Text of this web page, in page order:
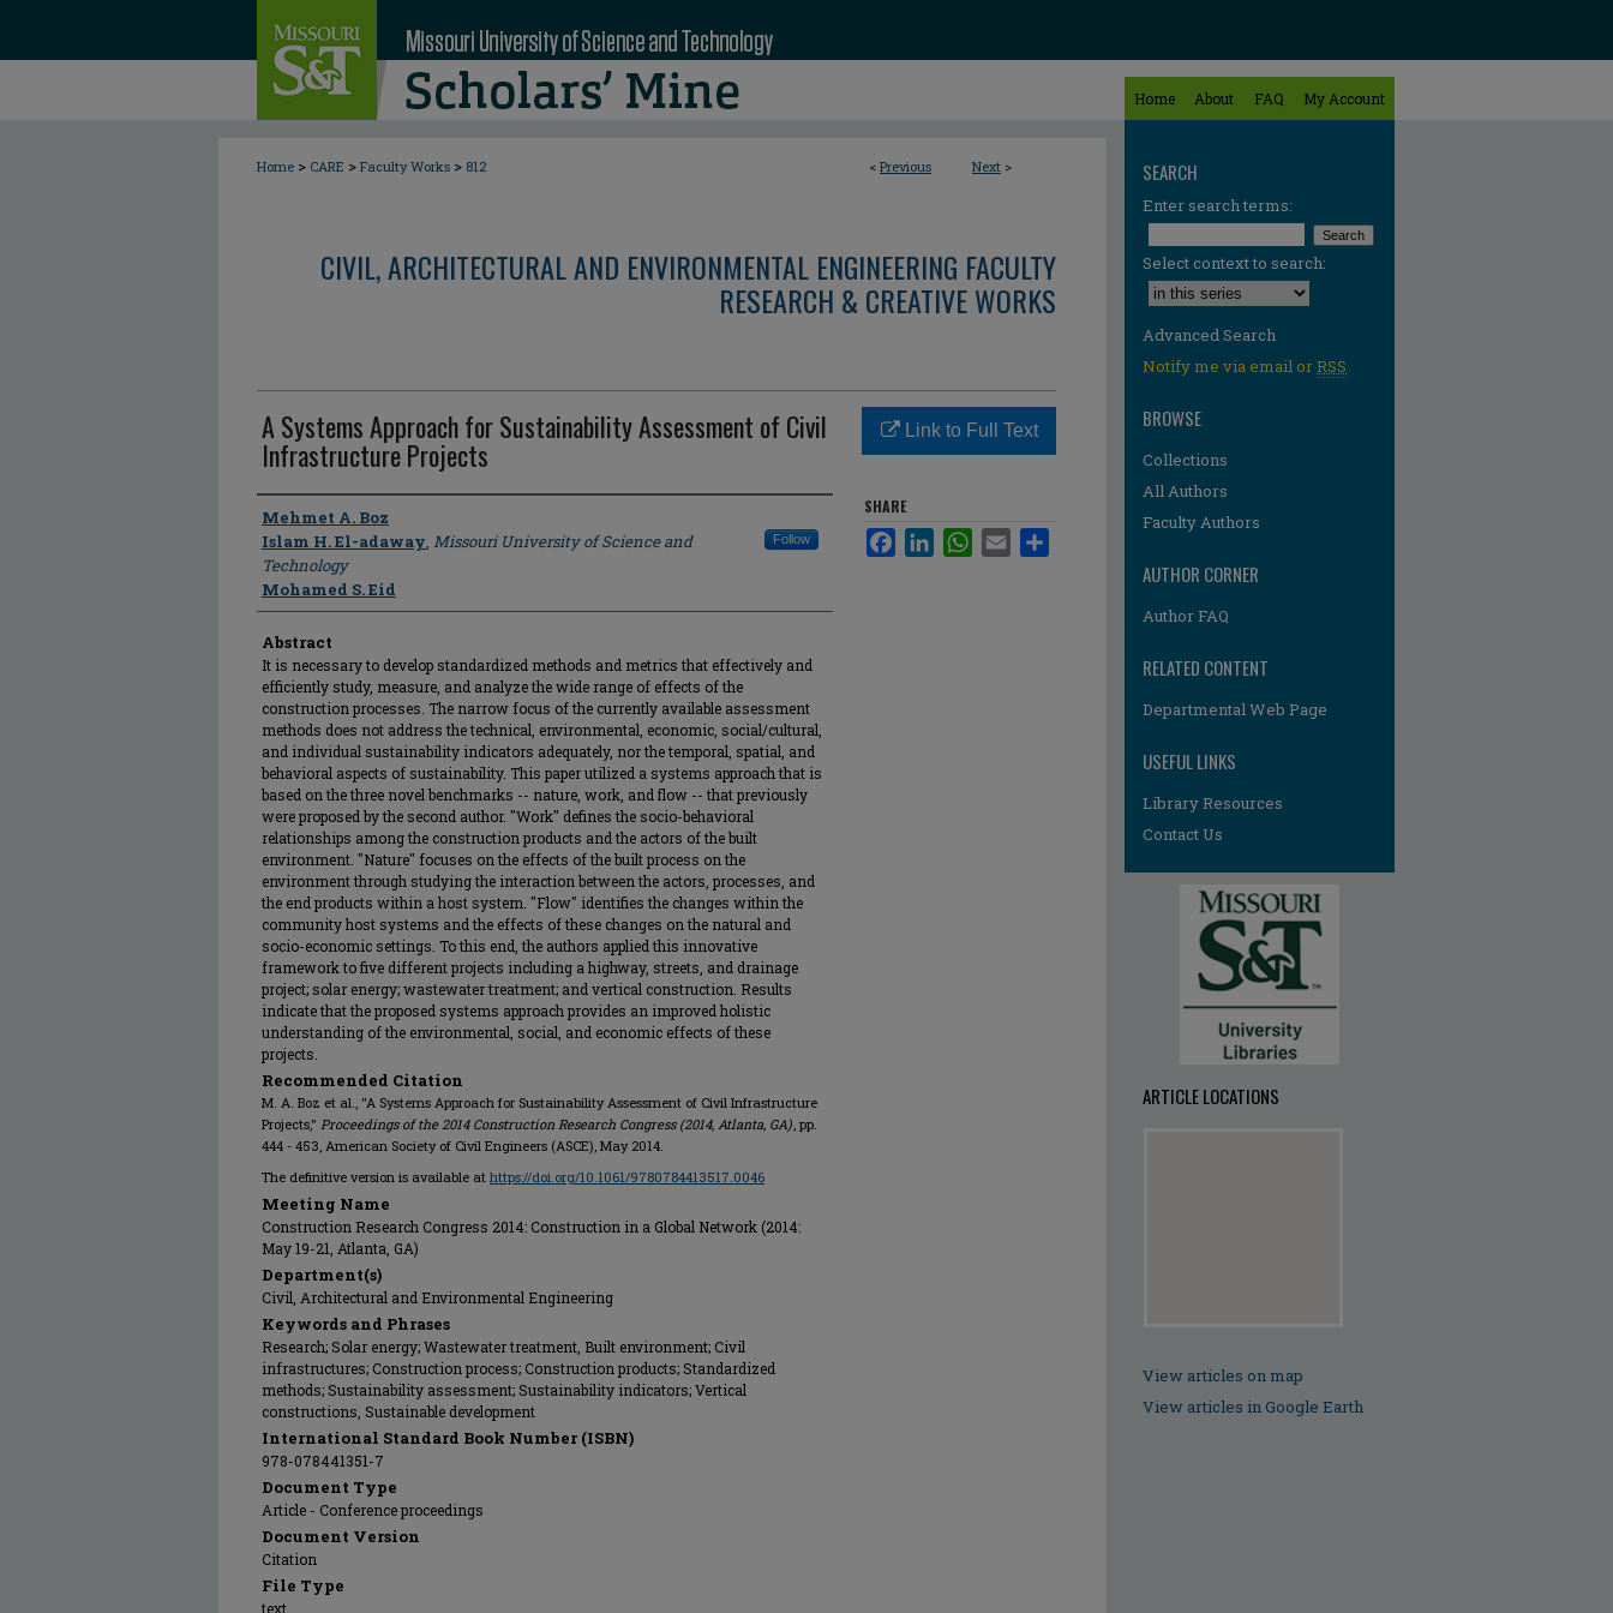
Home About FAQ My Account
< Previous Next >
Home > CARE > Faculty Works > 812
CIVIL, ARCHITECTURAL AND ENVIRONMENTAL ENGINEERING FACULTY
RESEARCH & CREATIVE WORKS
A Systems Approach for Sustainability Assessment of Civil
Infrastructure Projects
Author
Mehmet A. Boz
Islam H. El-adaway, Missouri University of Science and
Technology
Follow
Mohamed S. Eid
Abstract
It is necessary to develop standardized methods and metrics that effectively and
efficiently study, measure, and analyze the wide range of effects of the
construction processes. The narrow focus of the currently available assessment
methods does not address the technical, environmental, economic, social/cultural,
and individual sustainability indicators adequately, nor the temporal, spatial, and
behavioral aspects of sustainability. This paper utilized a systems approach that is
based on the three novel benchmarks -- nature, work, and flow -- that previously
were proposed by the second author. "Work" defines the socio-behavioral
relationships among the construction products and the actors of the built
environment. "Nature" focuses on the effects of the built process on the
environment through studying the interaction between the actors, processes, and
the end products within a host system. "Flow" identifies the changes within the
community host systems and the effects of these changes on the natural and
socio-economic settings. To this end, the authors applied this innovative
framework to five different projects including a highway, streets, and drainage
project; solar energy; wastewater treatment; and vertical construction. Results
indicate that the proposed systems approach provides an improved holistic
understanding of the environmental, social, and economic effects of these
projects.
Recommended Citation
M. A. Boz et al., "A Systems Approach for Sustainability Assessment of Civil Infrastructure
Projects," Proceedings of the 2014 Construction Research Congress (2014, Atlanta, GA), pp.
444 - 453, American Society of Civil Engineers (ASCE), May 2014.
The definitive version is available at https://doi.org/10.1061/9780784413517.0046
Meeting Name
Construction Research Congress 2014: Construction in a Global Network (2014:
May 19-21, Atlanta, GA)
Department(s)
Civil, Architectural and Environmental Engineering
Keywords and Phrases
Research; Solar energy; Wastewater treatment, Built environment; Civil
infrastructures; Construction process; Construction products; Standardized
methods; Sustainability assessment; Sustainability indicators; Vertical
constructions, Sustainable development
International Standard Book Number (ISBN)
978-078441351-7
Document Type
Article - Conference proceedings
Document Version
Citation
File Type
text
Link to Full Text
SHARE
FacebookLinkedInWhatsApp
Email
SEARCH
Enter search terms:
Select context to search:
Advanced Search
Notify me via email orRSS
BROWSE
Collections
All Authors
Faculty Authors
AUTHOR CORNER
Author FAQ
RELATED CONTENT
Departmental Web Page
USEFUL LINKS
Library Resources
Contact Us
ARTICLE LOCATIONS
View articles on map
View articles in Google Earth